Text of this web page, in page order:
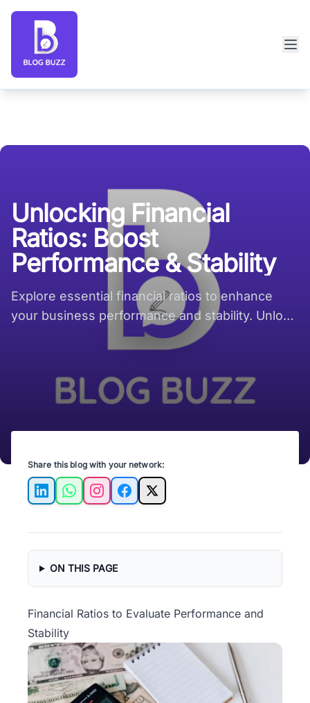
Blog Buzz large logo
Unlocking Financial
Ratios: Boost
Performance & Stability
Explore essential financial ratios to enhance
your business performance and stability. Unlock
insights for smarter decisions!
Share this blog with your network:
LinkedInWhatsAppInstagramFacebook
X
ON THIS PAGE
Financial Ratios to Evaluate Performance and
Stability